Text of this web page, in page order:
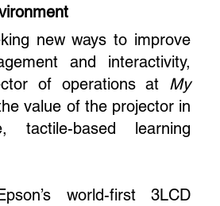
new ways to improve
and interactivity,
of operations at My
value of the projector in
tactile-based learning
world-first 3LCD